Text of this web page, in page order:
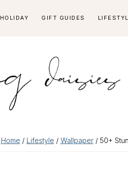
HOLIDAY GIFT GUIDES
Home / Lifestyle / Wallpaper/ 50+